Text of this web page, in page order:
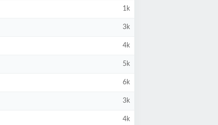
1k
3k
4k
5k
6k
3k
4k